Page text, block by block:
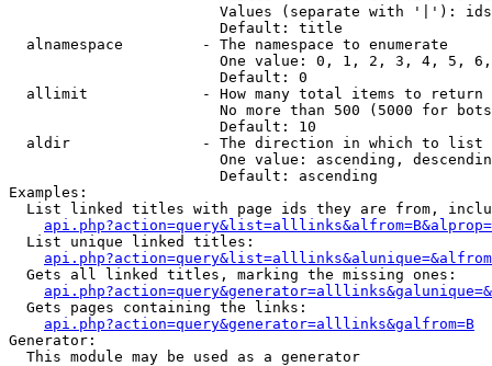
Values (separate with '|'):
                        Default: title
  alnamespace         - The namespace to enumerate
One value: 0, 1, 2, 3, 4, 5,
                        Default: 0
  allimit             - How many total items to return
No more than 500 (5000 for
                        Default: 10
  aldir               - The direction in which to list
One value: ascending,
                        Default: ascending
Examples:
List linked titles with page ids they are from,
  List unique linked titles:
  Gets all linked titles, marking the missing ones:
  Gets pages containing the links:
api.php?action=query&generator=alllinks&galfrom=B
Generator:
  This module may be used as a generator